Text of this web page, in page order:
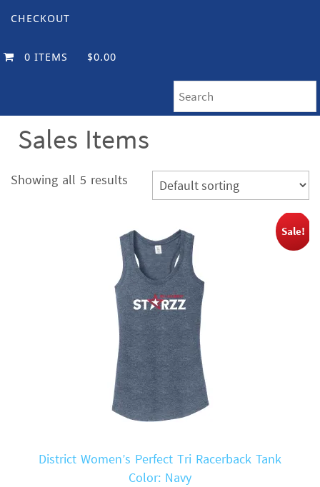
CHECKOUT
0 ITEMS $0.00
Sales Items
Showing all 5 results
Sale!
District Women’s Perfect Tri Racerback Tank
Color: Navy